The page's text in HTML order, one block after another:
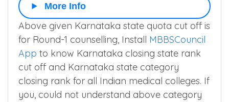
More Info
Above given Karnataka state quota cut off is
for Round-1 counselling, Install MBBSCouncil
App to know Karnataka closing state rank
cut off and Karnataka state category
closing rank for all Indian medical colleges. If
you, could not understand above category